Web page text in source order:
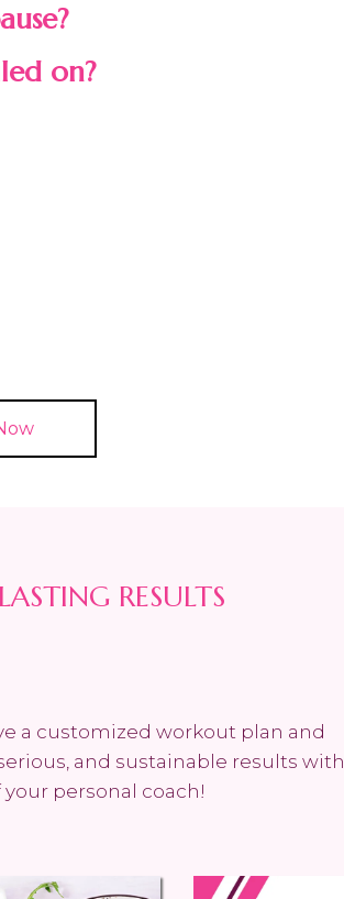
on?
RESULTS
a customized workout plan and
and sustainable results with
personal coach!